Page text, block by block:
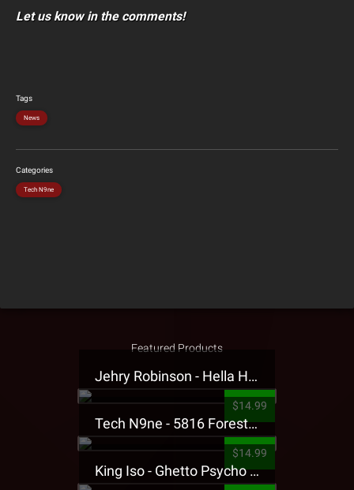
Let us know in the comments!
Tags
News
Categories
Tech N9ne
Featured Products
Jehry Robinson - Hella Highwater Presale T-Shirt
$14.99
Tech N9ne - 5816 Forest Presale T-Shirt
$14.99
King Iso - Ghetto Psycho Presale T-Shirt